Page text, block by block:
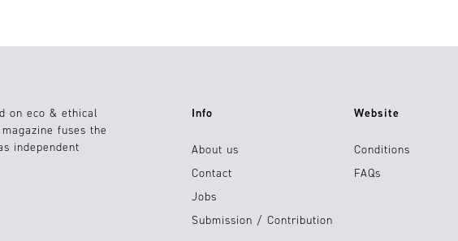
on eco & ethical
fuses the
independent
Info
About us
Contact
Jobs
Submission / Contribution
Website
Conditions
FAQs